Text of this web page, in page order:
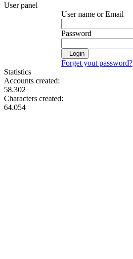
User panel
User name or Email
Password
Login
Forget yout password?
Statistics
Accounts created:
58.302
Characters created:
64.054